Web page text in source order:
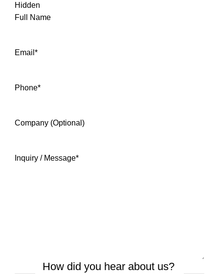
Hidden
Full Name
Email *
Phone*
Company (Optional)
Inquiry / Message*
How did you hear about us?